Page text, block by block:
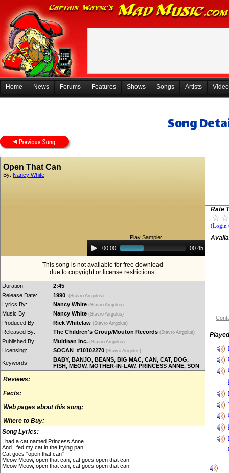
Home News Forums Features Shows Songs Artists
Song
Open That Can
By: Nancy White
Play Sample:
Audio
Player00:00 00:45
This song is not available for free download
due to copyright or license restrictions.
Duration:
2:45
Release Date:
1990 (Stavro Arrgolus)
Lyrics By: Nancy White (Stavro Arrgolus)
Music By: Nancy White (Stavro Arrgolus)
Produced By: Rick Whitelaw (Stavro Arrgolus)
Released By: The Children's Group/Mouton Records (Stavro Arrgolus)
Published By: Multinan Inc. (Stavro Arrgolus)
Licensing: SOCAN #10102270 (Stavro Arrgolus)
Keywords:
BABY, BANJO, BEANS, BIG MAC, CAN, CAT, DOG,
FISH, MEOW, MOTHER-IN-LAW, PRINCESS ANNE, SON
Reviews:
Facts:
Web pages about this song:
Where to Buy:
Song Lyrics:
I had a cat named Princess Anne
And I fed my cat in the frying pan
Cat goes "open that can"
Meow Meow, open that can, cat goes open that can
Meow Meow, open that can, cat goes open that can
Rate
(Login